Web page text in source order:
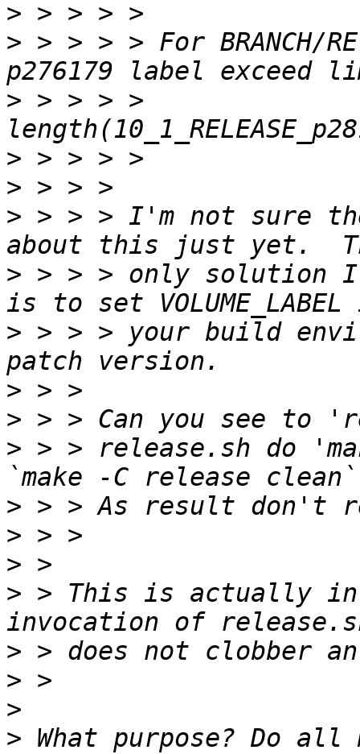
>
> > > > > For BRANCH/
> > > > >
>
>
> > > > I'm not sure
> > > > only solution I
> > > > your build
>
>
> > > release.sh do
>
>
>
> > This is actually
>
>
>
> What purpose? Do all